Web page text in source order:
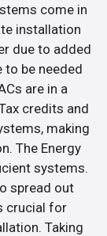
come in
installation
due to added
to be needed
are in a
credits and
making
The Energy
systems.
spread out
crucial for
Taking